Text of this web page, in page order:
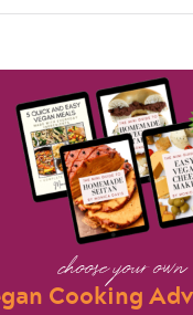
choose your own
Cooking